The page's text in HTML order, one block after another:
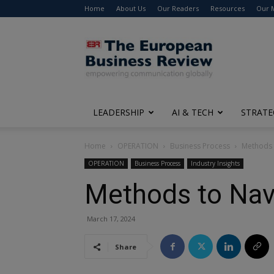
Home About Us Our Readers Resources Our
The
European
Business
Review
LEADERSHIP AI & TECH
Home OPERATION Business Process Methods
OPERATION Business Process Industry Insights
Methods to
March 17, 2024
Share